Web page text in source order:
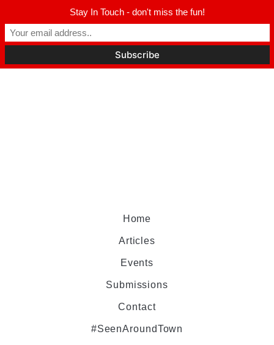
Home
Articles
Events
Submissions
Contact
#SeenAroundTown
Stay In Touch - don't miss the fun!